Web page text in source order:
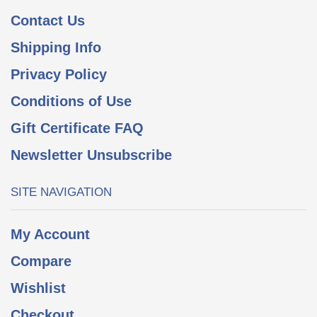
Contact Us
Shipping Info
Privacy Policy
Conditions of Use
Gift Certificate FAQ
Newsletter Unsubscribe
SITE NAVIGATION
My Account
Compare
Wishlist